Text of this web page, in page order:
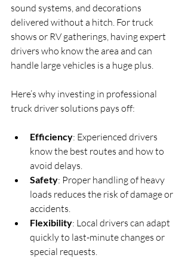
sound systems, and decorations
delivered without a hitch. For truck
shows or RV gatherings, having expert
drivers who know the area and can
handle large vehicles is a huge plus.
Here’s why investing in professional
truck driver solutions pays off:
Efficiency: Experienced drivers
know the best routes and how to
avoid delays.
Safety: Proper handling of heavy
loads reduces the risk of damage or
accidents.
Flexibility: Local drivers can adapt
quickly to last-minute changes or
special requests.